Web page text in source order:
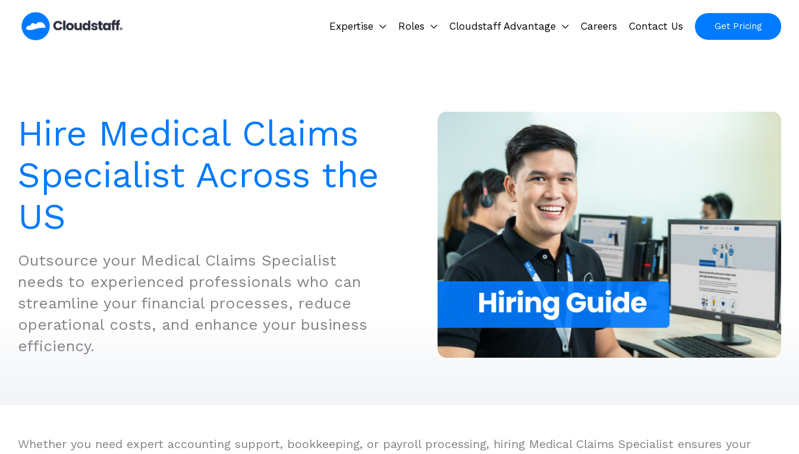
content
Expertise Roles Cloudstaff Advantage Careers Contact Us Get Pricing
Hire Medical Claims
Specialist Across the
US
Outsource your Medical Claims Specialist
needs to experienced professionals who can
streamline your financial processes, reduce
operational costs, and enhance your business
efficiency.
Whether you need expert accounting support, bookkeeping, or payroll processing, hiring Medical Claims Specialist ensures your